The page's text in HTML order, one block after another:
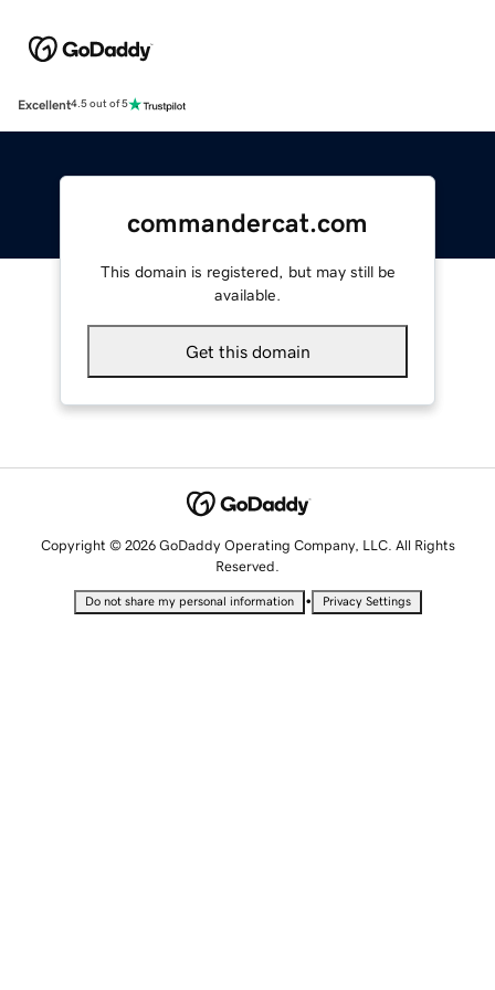
Excellent4.5 out of 5
commandercat.com
This domain is registered, but may still be
available.
Get this domain
Copyright © 2026 GoDaddy Operating Company, LLC. All Rights
Reserved.
Do not share my personal information • Privacy Settings